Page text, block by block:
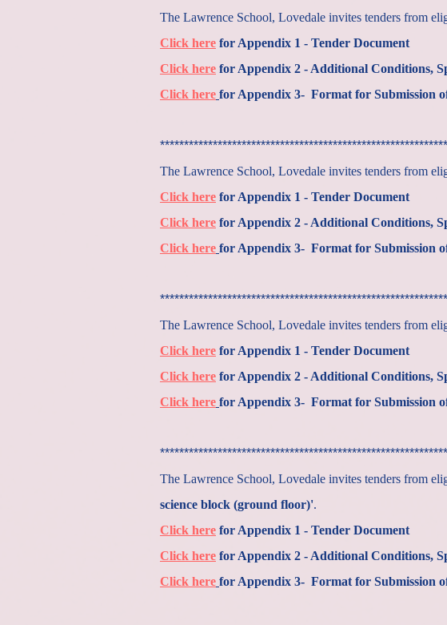
The Lawrence School, Lovedale invites tenders from
Click here for Appendix 1 - Tender Document
Click here for Appendix 2 - Additional Conditions,
Click here for Appendix 3- Format for Submission
The Lawrence School, Lovedale invites tenders from
Click here for Appendix 1 - Tender Document
Click here for Appendix 2 - Additional Conditions,
Click here for Appendix 3- Format for Submission
The Lawrence School, Lovedale invites tenders from
Click here for Appendix 1 - Tender Document
Click here for Appendix 2 - Additional Conditions,
Click here for Appendix 3- Format for Submission
The Lawrence School, Lovedale invites tenders from
science block (ground floor)'.
Click here for Appendix 1 - Tender Document
Click here for Appendix 2 - Additional Conditions,
Click here for Appendix 3- Format for Submission